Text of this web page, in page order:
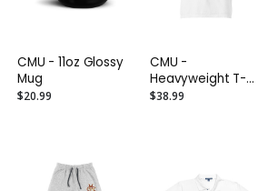
CMU - 11oz Glossy
Mug
$20.99
CMU -
Heavyweight T-
Shirt
$38.99